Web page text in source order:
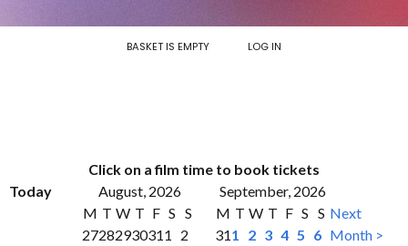
BASKET IS EMPTY LOG IN
Click on a film time to book tickets
Today
August, 2026
September, 2026
M T W T F S S
27282930311
2
M T W T F S S
311 2 3 4 5 6
Next
Month >